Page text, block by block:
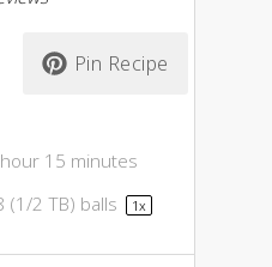
Pin Recipe
15 minutes
(1/2 TB) balls 1x